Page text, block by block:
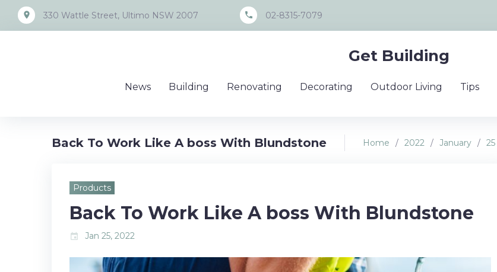
content
place 330 Wattle Street, Ultimo NSW 2007 call 02-8315-7079
Get Building
News Building Renovating Decorating Outdoor Living Tips
Back To Work Like A boss With Blundstone Home / 2022 / January / 25
Products
Back To Work Like A boss With Blundstone
event Jan 25, 2022